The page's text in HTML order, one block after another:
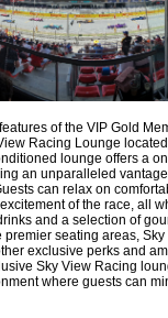
of the VIP Gold
Racing Lounge
lounge offers a
an unparalleled
can relax on
of the race, all
and a selection of
premier seating areas,
exclusive perks and
Sky View Racing
where guests can